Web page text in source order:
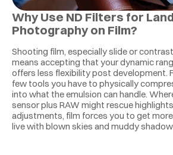
Why Use ND Filters for
Photography on Film?
Shooting film, especially slide or
means accepting that your dynamic
offers less flexibility post development.
few tools you have to physically
into what the emulsion can handle.
sensor plus RAW might rescue
adjustments, film forces you to get
live with blown skies and muddy